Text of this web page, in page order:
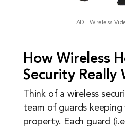
ADT Wireless
How Wireless
Security Really
Think of a wireless
team of guards
property. Each guard